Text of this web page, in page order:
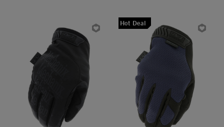
Hot Deal